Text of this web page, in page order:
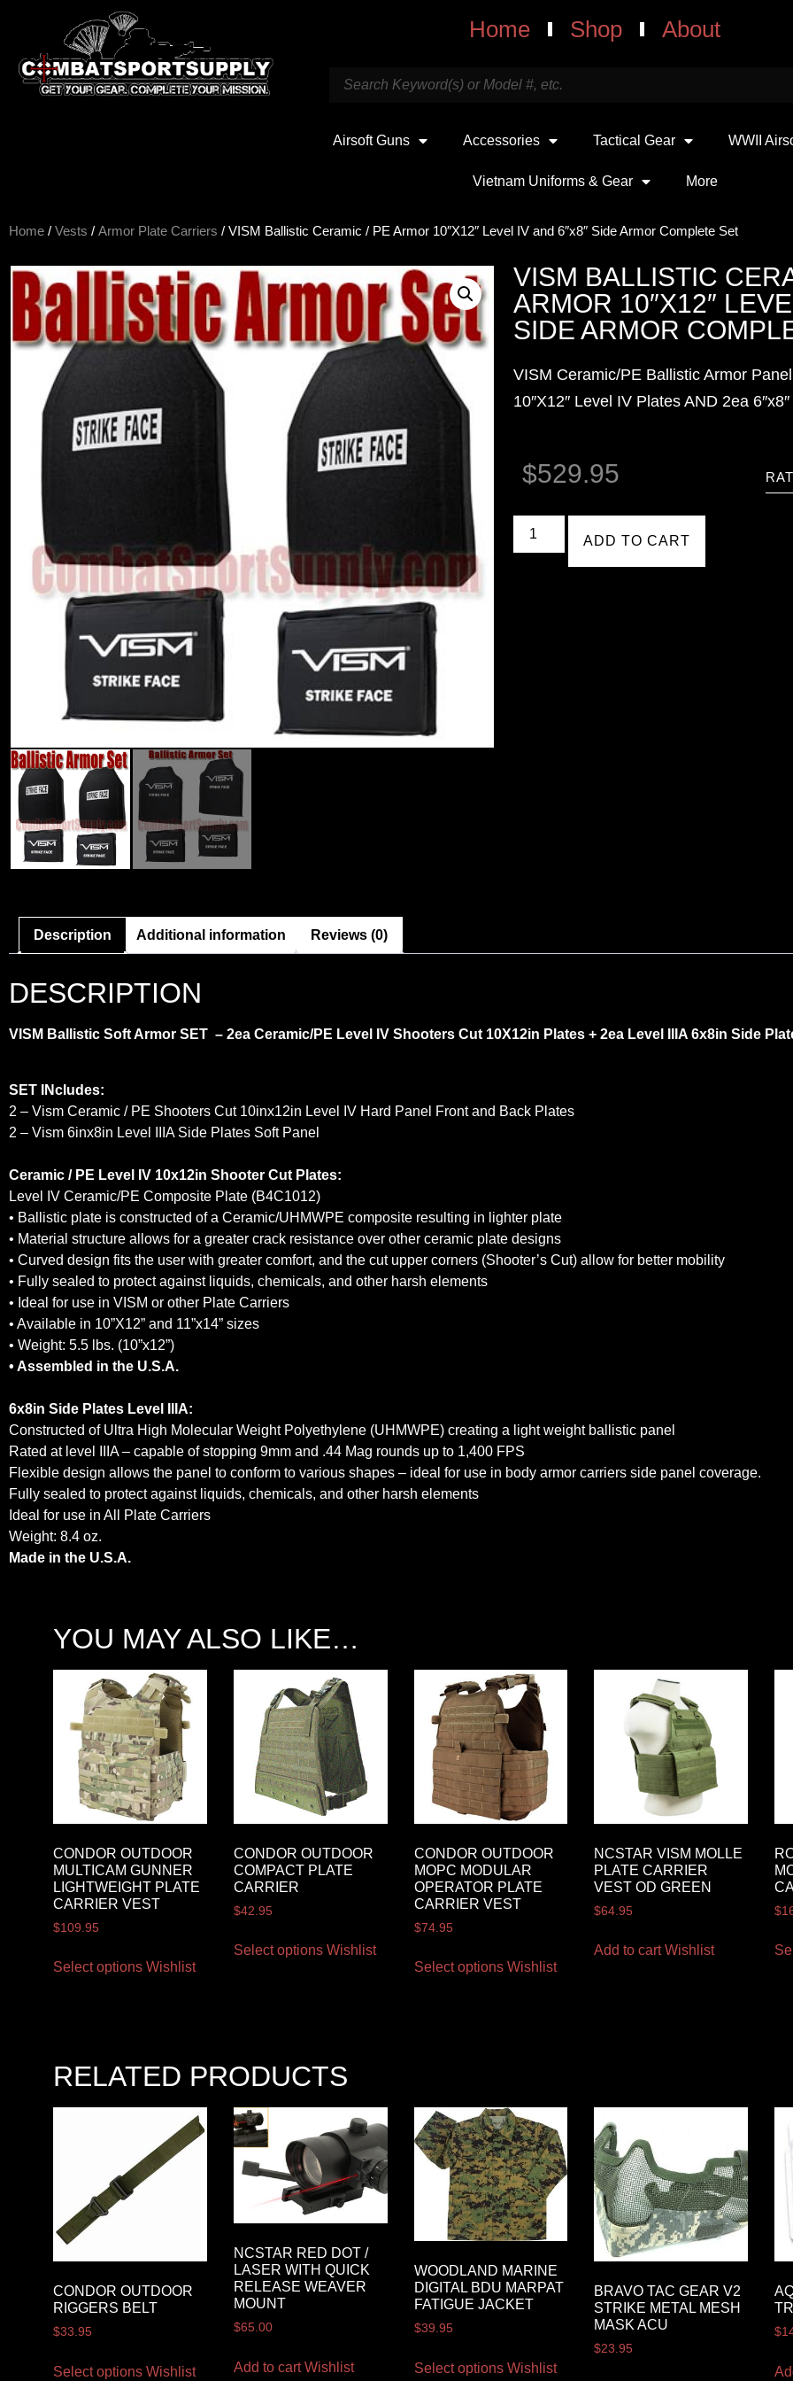
Home Shop About
Airsoft Guns Accessories Tactical Gear WWII
Vietnam Uniforms & Gear More
Home / Vests / Armor Plate Carriers / VISM Ballistic Ceramic / PE Armor 10″X12″ Level IV and 6″x8″ Side Armor Complete Set
VISM BALLISTIC
ARMOR 10″X12″
SIDE ARMOR
VISM Ceramic/PE Ballistic Armor
10″X12″ Level IV Plates AND 2ea
$529.95
ADD TO CART
Description Additional information Reviews (0)
DESCRIPTION
VISM Ballistic Soft Armor SET – 2ea Ceramic/PE Level IV Shooters Cut 10X12in Plates + 2ea Level IIIA 6x8in Side
SET INcludes:
2 – Vism Ceramic / PE Shooters Cut 10inx12in Level IV Hard Panel Front and Back Plates
2 – Vism 6inx8in Level IIIA Side Plates Soft Panel
Ceramic / PE Level IV 10x12in Shooter Cut Plates:
Level IV Ceramic/PE Composite Plate (B4C1012)
• Ballistic plate is constructed of a Ceramic/UHMWPE composite resulting in lighter plate
• Material structure allows for a greater crack resistance over other ceramic plate designs
• Curved design fits the user with greater comfort, and the cut upper corners (Shooter’s Cut) allow for better mobility
• Fully sealed to protect against liquids, chemicals, and other harsh elements
• Ideal for use in VISM or other Plate Carriers
• Available in 10”X12” and 11”x14” sizes
• Weight: 5.5 lbs. (10”x12”)
• Assembled in the U.S.A.
6x8in Side Plates Level IIIA:
Constructed of Ultra High Molecular Weight Polyethylene (UHMWPE) creating a light weight ballistic panel
Rated at level IIIA – capable of stopping 9mm and .44 Mag rounds up to 1,400 FPS
Flexible design allows the panel to conform to various shapes – ideal for use in body armor carriers side panel coverage.
Fully sealed to protect against liquids, chemicals, and other harsh elements
Ideal for use in All Plate Carriers
Weight: 8.4 oz.
Made in the U.S.A.
YOU MAY ALSO LIKE…
CONDOR OUTDOOR
MULTICAM GUNNER
LIGHTWEIGHT PLATE
CARRIER VEST
$109.95
Select options Wishlist
CONDOR OUTDOOR
COMPACT PLATE
CARRIER
$42.95
Select options Wishlist
CONDOR OUTDOOR
MOPC MODULAR
OPERATOR PLATE
CARRIER VEST
$74.95
Select options Wishlist
NCSTAR VISM MOLLE
PLATE CARRIER
VEST OD GREEN
$64.95
Add to cart Wishlist
$
RELATED PRODUCTS
CONDOR OUTDOOR
RIGGERS BELT
$33.95
Select options Wishlist
NCSTAR RED DOT /
LASER WITH QUICK
RELEASE WEAVER
MOUNT
$65.00
Add to cart Wishlist
WOODLAND MARINE
DIGITAL BDU MARPAT
FATIGUE JACKET
$39.95
Select options Wishlist
BRAVO TAC GEAR V2
STRIKE METAL MESH
MASK ACU
$23.95
$